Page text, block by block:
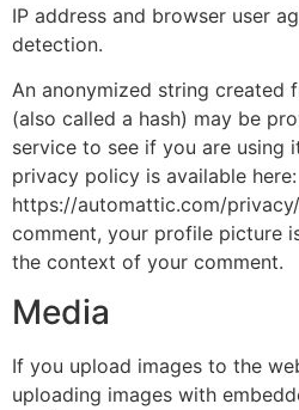
IP address and browser user
detection.
An anonymized string created
(also called a hash) may be
service to see if you are using
privacy policy is available here:
https://automattic.com/
comment, your profile picture
the context of your comment.
Media
If you upload images to the
uploading images with